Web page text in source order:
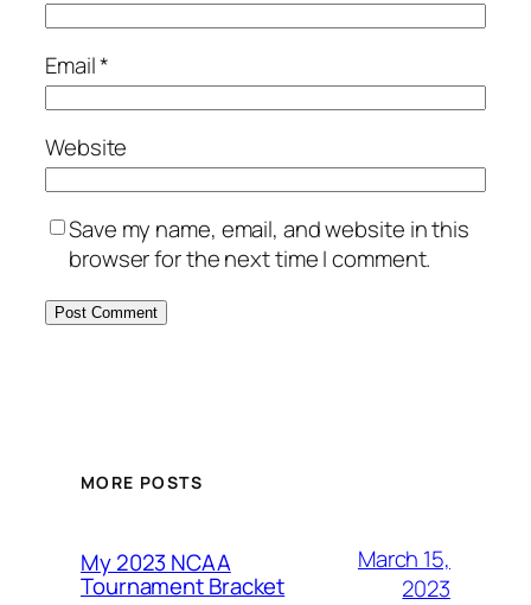
Email*
Website
Save my name, email, and website in this
browser for the next time I comment.
MORE POSTS
My 2023 NCAA
Tournament Bracket
March 15,
2023